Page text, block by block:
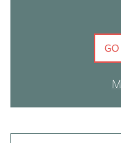
GO